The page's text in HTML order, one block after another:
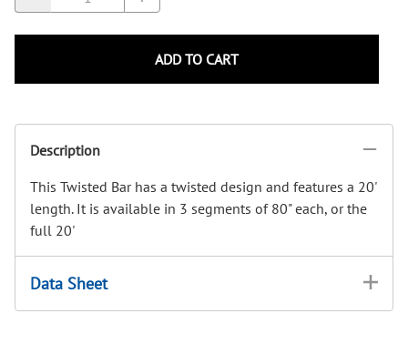
ADD TO CART
Description
This Twisted Bar has a twisted design and features a 20'
length. It is available in 3 segments of 80" each, or the
full 20'
Data Sheet